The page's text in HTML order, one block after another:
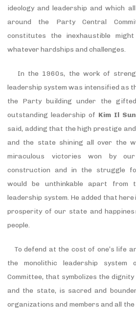
ideology and leadership and which
around the Party Central
constitutes the inexhaustible
whatever hardships and challenges.
In the 1960s, the work of
leadership system was intensified as
the Party building under the
outstanding leadership of Kim Il
said, adding that the high prestige
and the state shining all over the
miraculous victories won by
construction and in the struggle
would be unthinkable apart from
leadership system. He added that
prosperity of our state and
people.
To defend at the cost of one’s life
the monolithic leadership
Committee, that symbolizes the
and the state, is sacred and
organizations and members and all